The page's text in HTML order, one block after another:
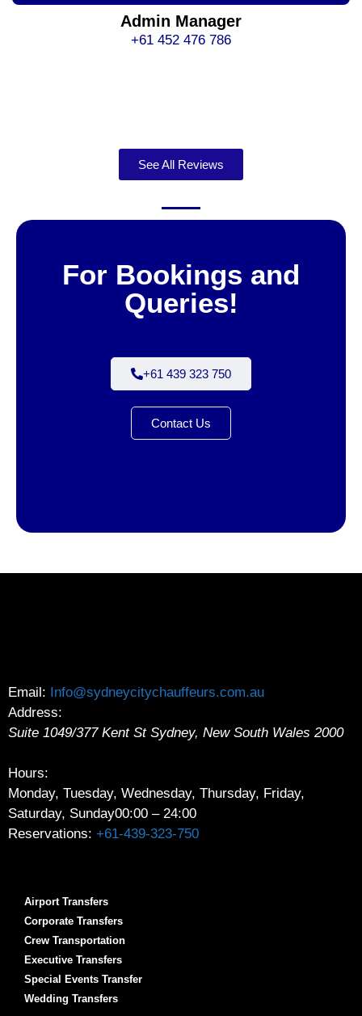
Admin Manager
+61 452 476 786
See All Reviews
For Bookings and
Queries!
+61 439 323 750
Contact Us
Email: Info@sydneycitychauffeurs.com.au
Address:
Suite 1049/377 Kent St Sydney, New South Wales 2000
Hours:
Monday, Tuesday, Wednesday, Thursday, Friday,
Saturday, Sunday00:00 – 24:00
Reservations: +61-439-323-750
Airport Transfers
Corporate Transfers
Crew Transportation
Executive Transfers
Special Events Transfer
Wedding Transfers